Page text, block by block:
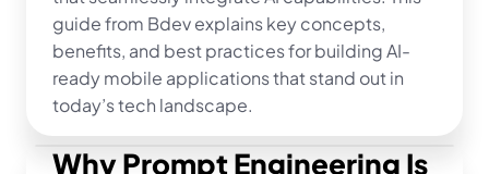
guide from Bdev explains key concepts,
benefits, and best practices for building AI-
ready mobile applications that stand out in
today’s tech landscape.
Why Prompt Engineering Is